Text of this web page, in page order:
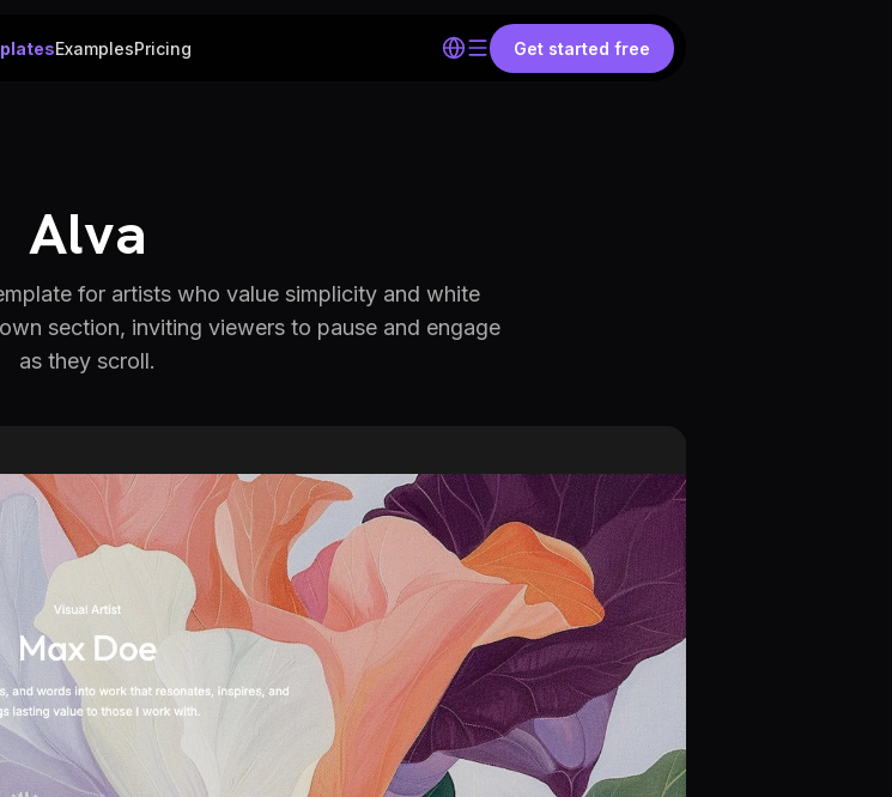
ExamplesPricing Get started free
Alva
for artists who value simplicity and white
section, inviting viewers to pause and engage
as they scroll.